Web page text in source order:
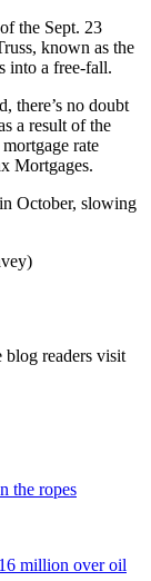
the Sept. 23
known as the
into a free-fall.
there’s no doubt
a result of the
rate
Mortgages.
October, slowing
blog readers visit
the ropes
million over oil